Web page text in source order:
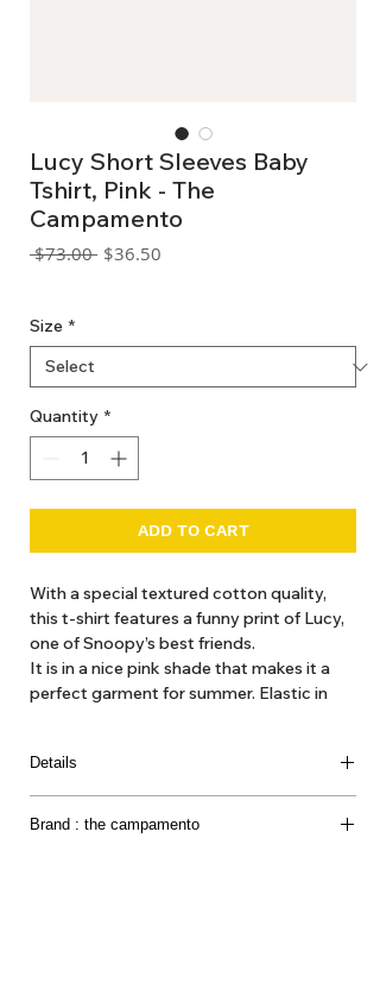
Lucy Short Sleeves Baby
Tshirt, Pink - The
Campamento
$73.00 Regular
$36.50
Size *
Quantity *
ADD TO CART
With a special textured cotton quality,
this t-shirt features a funny print of Lucy,
one of Snoopy’s best friends.
It is in a nice pink shade that makes it a
perfect garment for summer. Elastic in
Peanuts x The Campamento.
Details
Fleece 100% cotton.
Brand : the campamento